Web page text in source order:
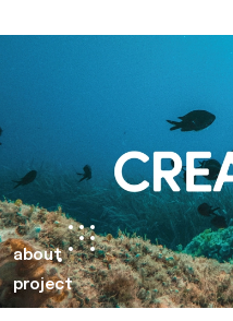
about
project